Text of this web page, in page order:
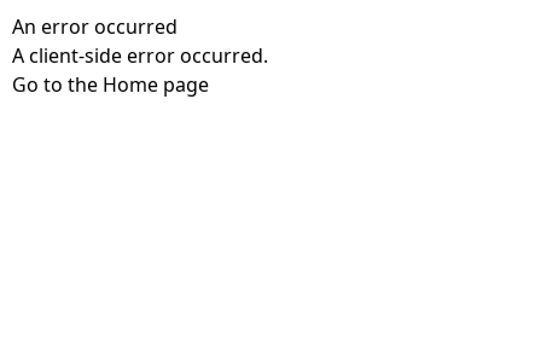
An error occurred
A client-side error occurred.
Go to the Home page